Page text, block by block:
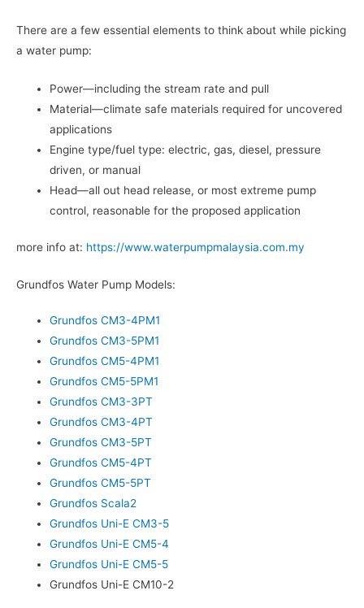
There are a few essential elements to think about while picking
a water pump:
Power—including the stream rate and pull
Material—climate safe materials required for uncovered
applications
Engine type/fuel type: electric, gas, diesel, pressure
driven, or manual
Head—all out head release, or most extreme pump
control, reasonable for the proposed application
more info at: https://www.waterpumpmalaysia.com.my
Grundfos Water Pump Models:
Grundfos CM3-4PM1
Grundfos CM3-5PM1
Grundfos CM5-4PM1
Grundfos CM5-5PM1
Grundfos CM3-3PT
Grundfos CM3-4PT
Grundfos CM3-5PT
Grundfos CM5-4PT
Grundfos CM5-5PT
Grundfos Scala2
Grundfos Uni-E CM3-5
Grundfos Uni-E CM5-4
Grundfos Uni-E CM5-5
Grundfos Uni-E CM10-2